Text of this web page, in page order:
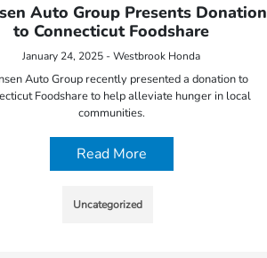
Auto Group Presents Donation
to Connecticut Foodshare
January 24, 2025 - Westbrook Honda
Auto Group recently presented a donation to
Foodshare to help alleviate hunger in local
communities.
Read More
Uncategorized